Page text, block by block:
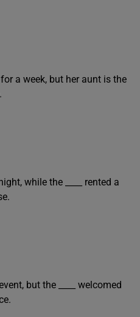
a week, but her aunt is the
while the ____ rented a
but the ____ welcomed